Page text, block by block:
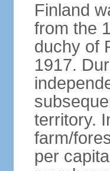
Finland
from the
duchy of
1917.
territory.
farm/
per